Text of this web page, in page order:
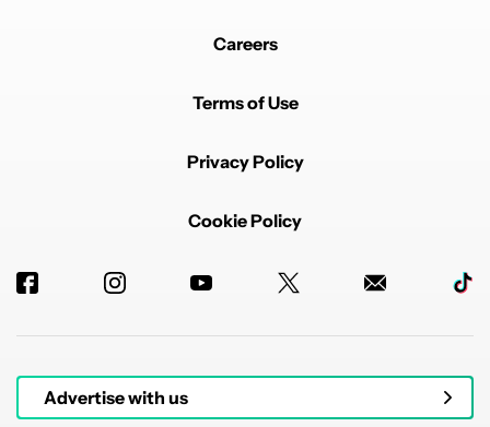
Careers
Terms of Use
Privacy Policy
Cookie Policy
Advertise with us